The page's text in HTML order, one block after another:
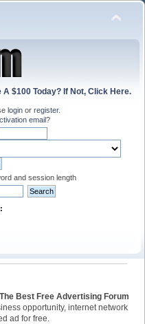
A $100 Today? If Not, Click Here.
login or register.
email?
and session length
Best Free Advertising Forum
opportunity, internet network
ad for free.